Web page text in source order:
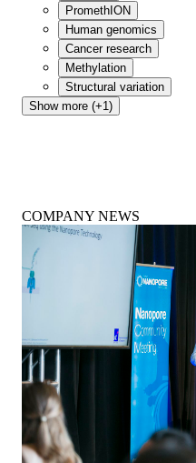
PromethION
Human genomics
Cancer research
Methylation
Structural variation
Show more (+1)
COMPANY NEWS